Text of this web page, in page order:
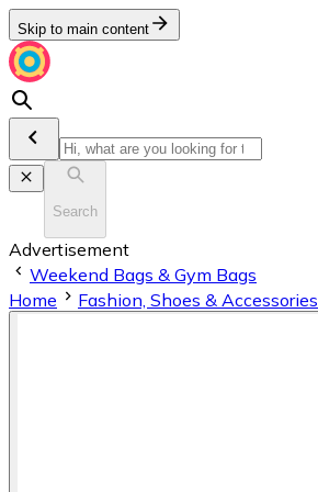
Skip to main content
Search
Advertisement
Weekend Bags & Gym Bags
Home
Fashion, Shoes & Accessories